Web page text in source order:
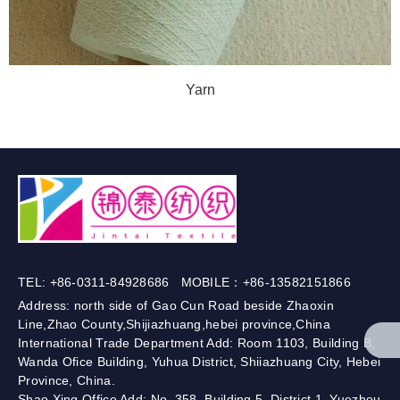
Yarn
TEL: +86-0311-84928686 MOBILE：+86-13582151866
Address: north side of Gao Cun Road beside Zhaoxin
Line,Zhao County,Shijiazhuang,hebei province,China
International Trade Department Add: Room 1103, Building B,
Wanda Ofice Building, Yuhua District, Shiiazhuang City, Hebei
Province, China.